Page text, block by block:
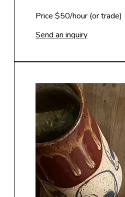
Price $50/hour (or trade)
Send an inquiry